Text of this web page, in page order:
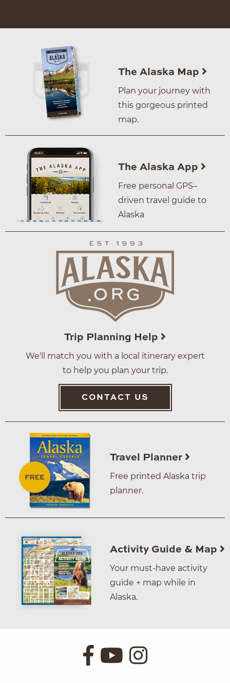
The Alaska Map
Plan your journey with
this gorgeous printed
map.
The Alaska App
Free personal GPS–
driven travel guide to
Alaska
Trip Planning Help
We'll match you with a local itinerary expert
to help you plan your trip.
CONTACT US
Travel Planner
Free printed Alaska trip
planner.
Activity Guide & Map
Your must-have activity
guide + map while in
Alaska.